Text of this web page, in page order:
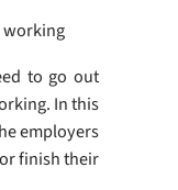
working
to go out
In this
employers
finish their